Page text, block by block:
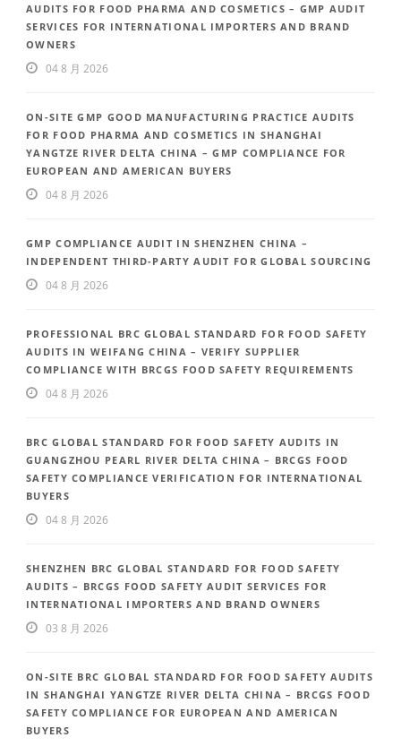
AUDITS FOR FOOD PHARMA AND COSMETICS – GMP AUDIT
SERVICES FOR INTERNATIONAL IMPORTERS AND BRAND
OWNERS
04 8 月 2026
ON-SITE GMP GOOD MANUFACTURING PRACTICE AUDITS
FOR FOOD PHARMA AND COSMETICS IN SHANGHAI
YANGTZE RIVER DELTA CHINA – GMP COMPLIANCE FOR
EUROPEAN AND AMERICAN BUYERS
04 8 月 2026
GMP COMPLIANCE AUDIT IN SHENZHEN CHINA –
INDEPENDENT THIRD-PARTY AUDIT FOR GLOBAL SOURCING
04 8 月 2026
PROFESSIONAL BRC GLOBAL STANDARD FOR FOOD SAFETY
AUDITS IN WEIFANG CHINA – VERIFY SUPPLIER
COMPLIANCE WITH BRCGS FOOD SAFETY REQUIREMENTS
04 8 月 2026
BRC GLOBAL STANDARD FOR FOOD SAFETY AUDITS IN
GUANGZHOU PEARL RIVER DELTA CHINA – BRCGS FOOD
SAFETY COMPLIANCE VERIFICATION FOR INTERNATIONAL
BUYERS
04 8 月 2026
SHENZHEN BRC GLOBAL STANDARD FOR FOOD SAFETY
AUDITS – BRCGS FOOD SAFETY AUDIT SERVICES FOR
INTERNATIONAL IMPORTERS AND BRAND OWNERS
03 8 月 2026
ON-SITE BRC GLOBAL STANDARD FOR FOOD SAFETY AUDITS
IN SHANGHAI YANGTZE RIVER DELTA CHINA – BRCGS FOOD
SAFETY COMPLIANCE FOR EUROPEAN AND AMERICAN
BUYERS